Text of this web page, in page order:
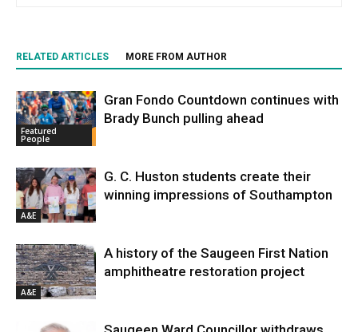
RELATED ARTICLES MORE FROM AUTHOR
Featured
People
Gran Fondo Countdown continues with
Brady Bunch pulling ahead
A&E
G. C. Huston students create their
winning impressions of Southampton
A&E
A history of the Saugeen First Nation
amphitheatre restoration project